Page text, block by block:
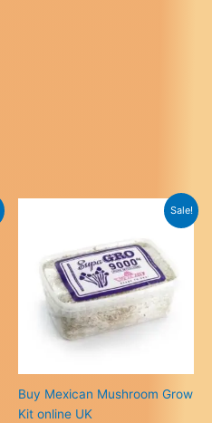
Sale!
Buy Mexican Mushroom Grow
Kit online UK